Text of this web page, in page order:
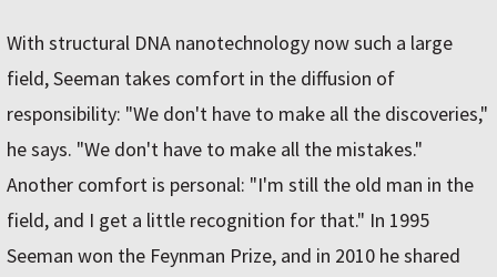
With structural DNA nanotechnology now such a large
field, Seeman takes comfort in the diffusion of
responsibility: "We don't have to make all the discoveries,"
he says. "We don't have to make all the mistakes."
Another comfort is personal: "I'm still the old man in the
field, and I get a little recognition for that." In 1995
Seeman won the Feynman Prize, and in 2010 he shared